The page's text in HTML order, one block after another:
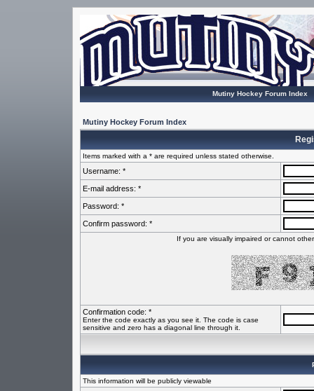
Mutiny Hockey Forum Index
Mutiny Hockey Forum Index
Items marked with a * are required unless stated otherwise.
Username: *
E-mail address: *
Password: *
Confirm password: *
If you are visually impaired or cannot
Confirmation code: *
Enter the code exactly as you see it. The code is case
sensitive and zero has a diagonal line through it.
This information will be publicly viewable